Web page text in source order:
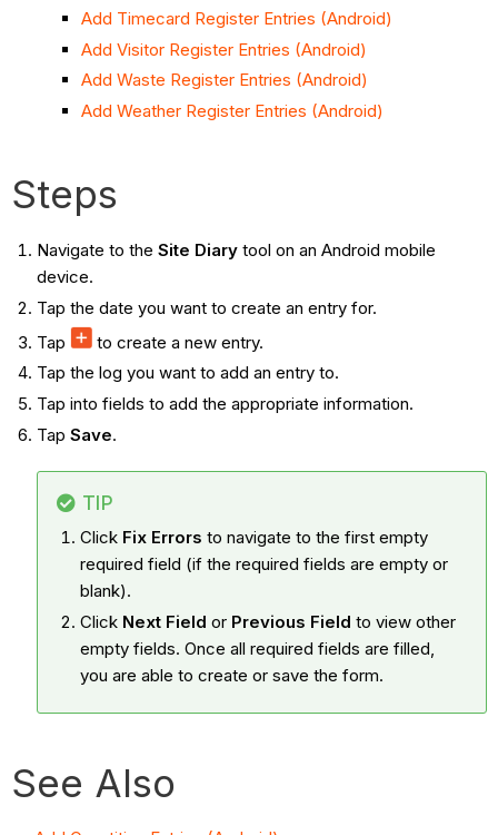
Add Timecard Register Entries (Android)
Add Visitor Register Entries (Android)
Add Waste Register Entries (Android)
Add Weather Register Entries (Android)
Steps
Navigate to the Site Diarytool on an Android mobile
device.
Tap the date you want to create an entry for.
Tap
to create a new entry.
Tap the log you want to add an entry to.
Tap into fields to add the appropriate information.
Tap Save.
TIP
Click Fix Errors to navigate to the first empty
required field (if the required fields are empty or
blank).
Click Next Fieldor Previous Field to view other
empty fields. Once all required fields are filled,
you are able to create or save the form.
See Also